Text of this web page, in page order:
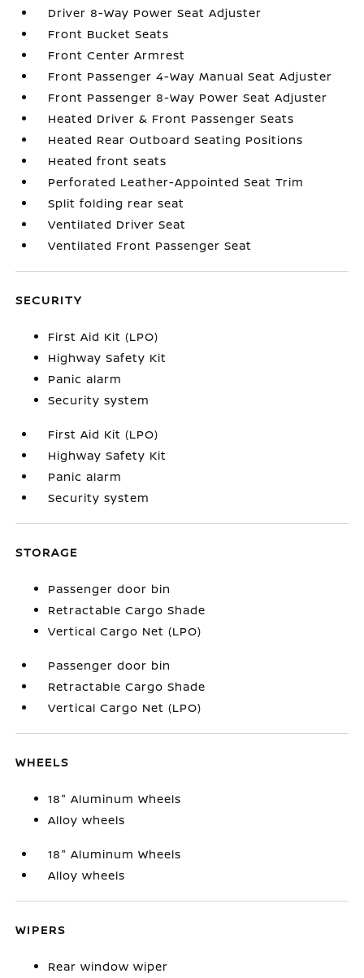
Driver 8-Way Power Seat Adjuster
Front Bucket Seats
Front Center Armrest
Front Passenger 4-Way Manual Seat Adjuster
Front Passenger 8-Way Power Seat Adjuster
Heated Driver & Front Passenger Seats
Heated Rear Outboard Seating Positions
Heated front seats
Perforated Leather-Appointed Seat Trim
Split folding rear seat
Ventilated Driver Seat
Ventilated Front Passenger Seat
SECURITY
First Aid Kit (LPO)
Highway Safety Kit
Panic alarm
Security system
First Aid Kit (LPO)
Highway Safety Kit
Panic alarm
Security system
STORAGE
Passenger door bin
Retractable Cargo Shade
Vertical Cargo Net (LPO)
Passenger door bin
Retractable Cargo Shade
Vertical Cargo Net (LPO)
WHEELS
18" Aluminum Wheels
Alloy wheels
18" Aluminum Wheels
Alloy wheels
WIPERS
Rear window wiper